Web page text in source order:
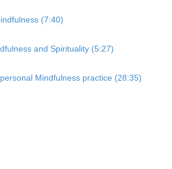
(7:40)
and Spirituality (5:27)
Mindfulness practice (28:35)